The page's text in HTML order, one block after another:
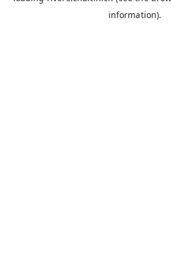
information).